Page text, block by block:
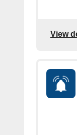
View